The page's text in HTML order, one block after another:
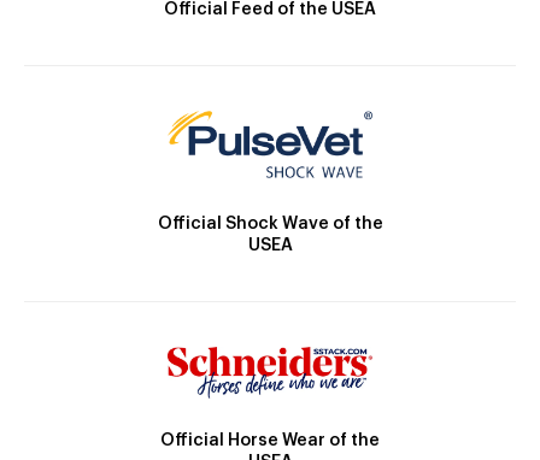
Official Feed of the USEA
Official Shock Wave of the
USEA
Official Horse Wear of the